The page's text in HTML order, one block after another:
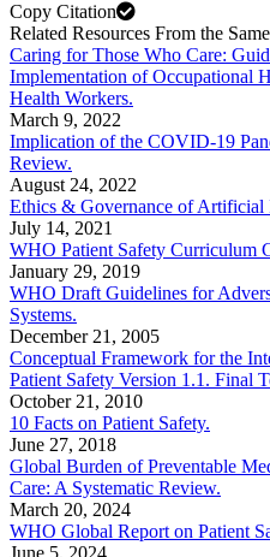
Copy Citation
Related Resources From the
Caring for Those Who Care:
Implementation of Occupational
Health Workers.
March 9, 2022
Implication of the COVID-19
Review.
August 24, 2022
Ethics & Governance of Artificial
July 14, 2021
WHO Patient Safety Curriculum
January 29, 2019
WHO Draft Guidelines for
Systems.
December 21, 2005
Conceptual Framework for the
Patient Safety Version 1.1. Final
October 21, 2010
10 Facts on Patient Safety.
June 27, 2018
Global Burden of Preventable
Care: A Systematic Review.
March 20, 2024
WHO Global Report on Patient